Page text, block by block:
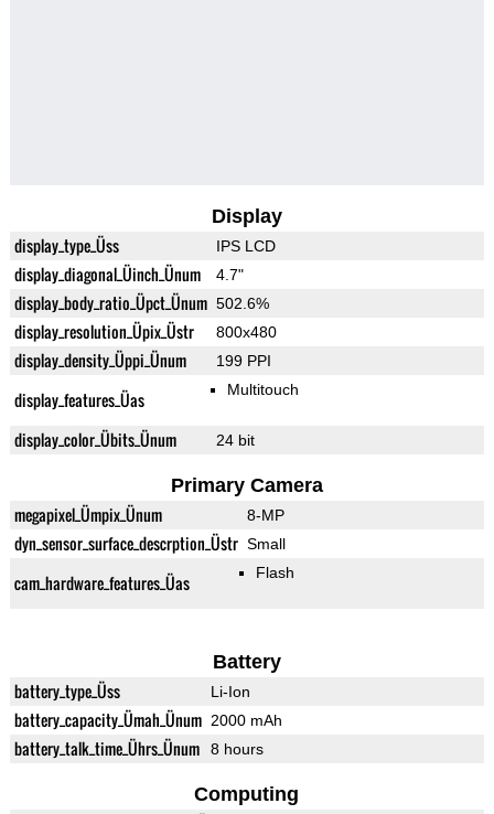
Display
display_type_Üss IPS LCD
display_diagonal_Üinch_Ünum 4.7"
display_body_ratio_Üpct_Ünum 502.6%
display_resolution_Üpix_Üstr 800x480
display_density_Üppi_Ünum 199 PPI
display_features_Üas Multitouch
display_color_Übits_Ünum 24 bit
Primary Camera
megapixel_Ümpix_Ünum 8-MP
dyn_sensor_surface_descrption_Üstr Small
cam_hardware_features_Üas Flash
Battery
battery_type_Üss Li-Ion
battery_capacity_Ümah_Ünum 2000 mAh
battery_talk_time_Ührs_Ünum 8 hours
Computing